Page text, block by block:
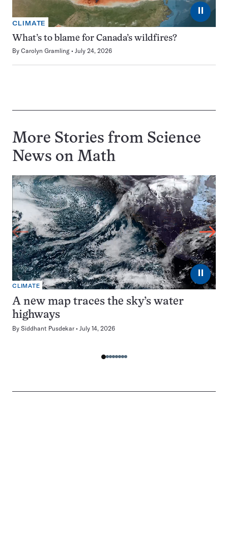
⏸
CLIMATE
What’s to blame for Canada’s wildfires?
By Carolyn Gramling July 24, 2026
More Stories from Science
News on Math
⏸
CLIMATE
A new map traces the sky’s water
highways
By Siddhant Pusdekar July 14, 2026